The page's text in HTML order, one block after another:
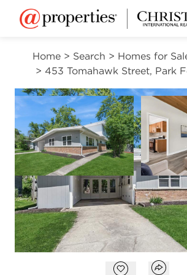
Home > Search > Homes for
> 453 Tomahawk Street, Park
Open
Open photo gallery
VIEW ALL PHOTOS
$219,000
Open